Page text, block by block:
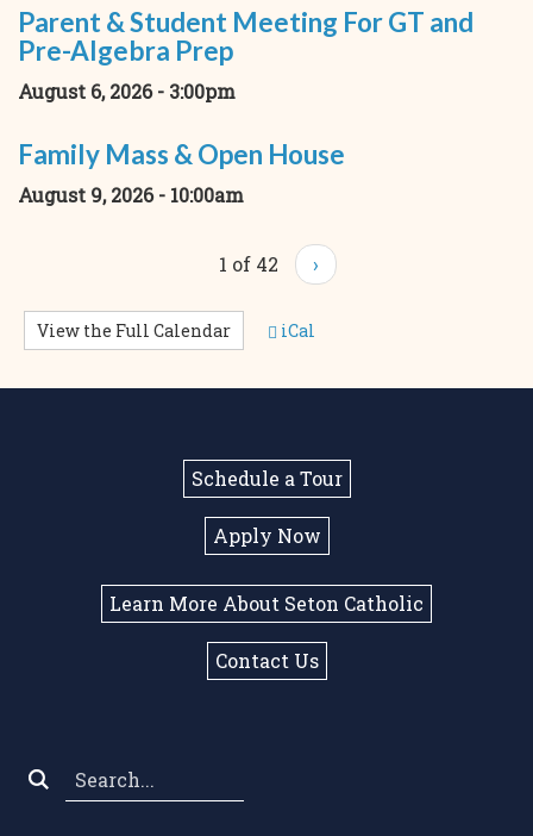
Parent & Student Meeting For GT and
Pre-Algebra Prep
August 6, 2026 - 3:00pm
Family Mass & Open House
August 9, 2026 - 10:00am
1 of 42 ›
View the Full Calendar iCal
Schedule a Tour
Apply Now
Learn More About Seton Catholic
Contact Us